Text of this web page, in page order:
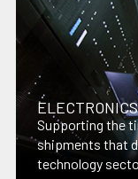
Supporting the
shipments that
technology